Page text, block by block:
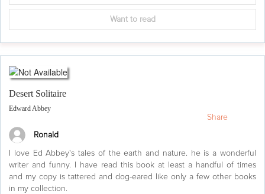
Want to read
Desert Solitaire
Edward Abbey
Ronald
I love Ed Abbey's tales of the earth and nature. he is a wonderful
writer and funny. I have read this book at least a handful of times
and my copy is tattered and dog-eared like only a few other books
in my collection.
Share